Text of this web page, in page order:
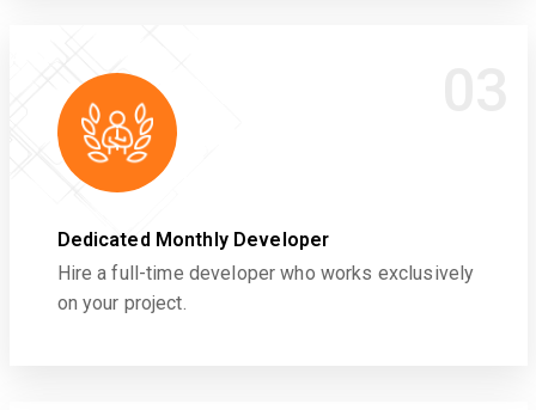
Dedicated Monthly Developer
Hire a full-time developer who works exclusively
on your project.